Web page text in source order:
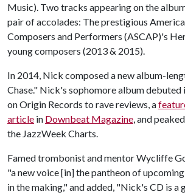
Music). Two tracks appearing on the
pair of accolades: The prestigious
Composers and Performers (ASCAP)'s
young composers (2013 & 2015).
In 2014, Nick composed a new album-
Chase." Nick's sophomore album debuted
on Origin Records to rave reviews, a
article in Downbeat Magazine, and
the JazzWeek Charts.
Famed trombonist and mentor Wycliffe
"a new voice [in] the pantheon of
in the making," and added, "Nick's CD is a